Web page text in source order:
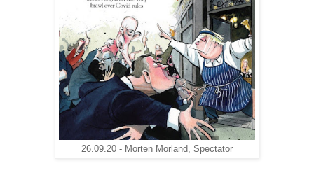
26.09.20 - Morten Morland, Spectator